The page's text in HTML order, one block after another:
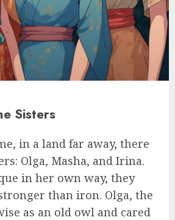
Sisters
in a land far away, there
Olga, Masha, and Irina.
in her own way, they
than iron. Olga, the
as an old owl and cared